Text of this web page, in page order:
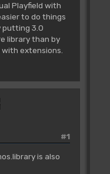
Playfield with
to do things
putting 3.0
library than by
extensions.
#1
is also